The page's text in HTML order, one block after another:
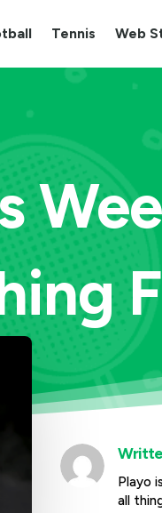
Tennis Web
Playo
all